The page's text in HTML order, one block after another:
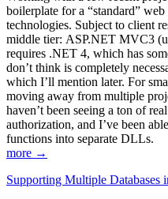
boilerplate for a “standard”
technologies. Subject to client
middle tier: ASP.NET MVC3
requires .NET 4, which has
don’t think is completely
which I’ll mention later. For
moving away from multiple
haven’t been seeing a ton of
authorization, and I’ve been
functions into separate DLLs.
more →
Supporting Multiple Databases